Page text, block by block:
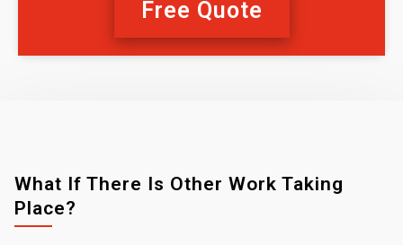
Free Quote
What If There Is Other Work Taking
Place?